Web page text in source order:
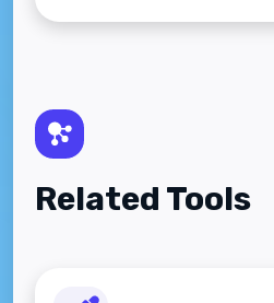
Related Tools